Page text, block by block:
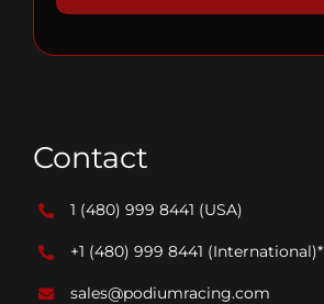
Contact
1 (480) 999 8441 (USA)
+1 (480) 999 8441 (International)*
sales@podiumracing.com